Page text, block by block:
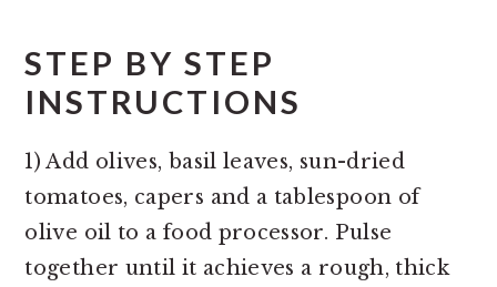
STEP BY STEP
INSTRUCTIONS
1) Add olives, basil leaves, sun-dried
tomatoes, capers and a tablespoon of
olive oil to a food processor. Pulse
together until it achieves a rough, thick